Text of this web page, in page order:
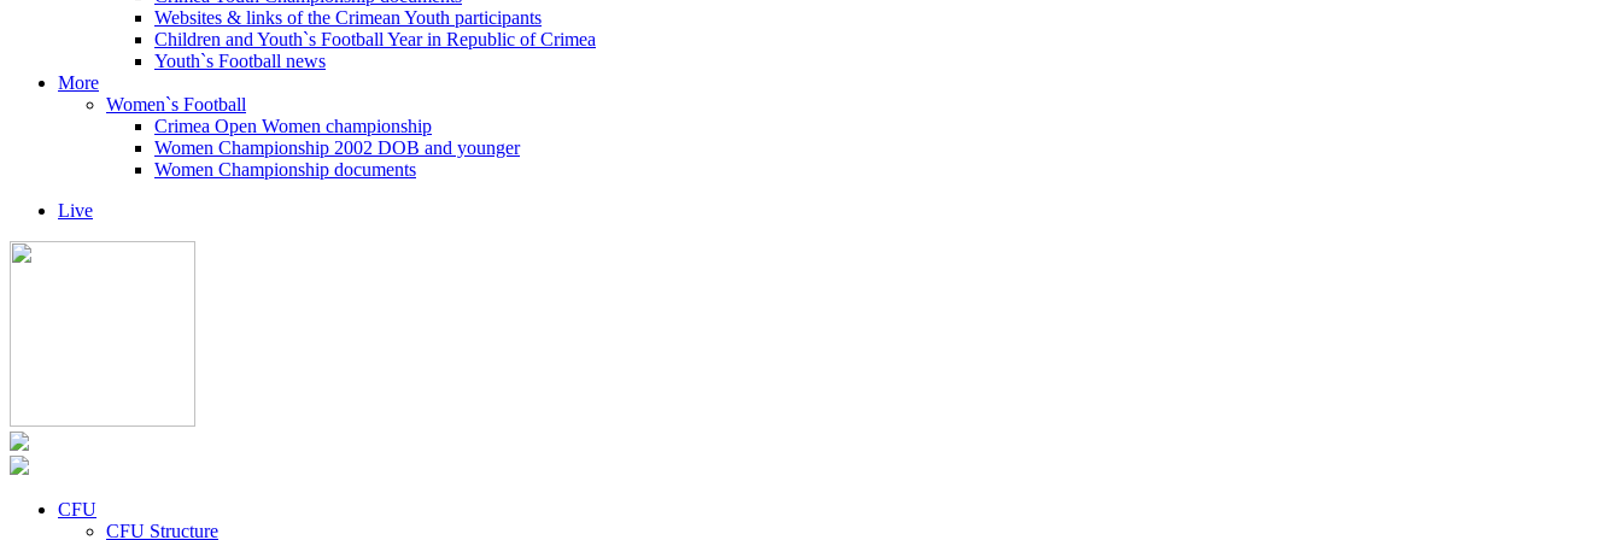
Websites & links of the Crimean Youth participants
Children and Youth`s Football Year in Republic of Crimea
Youth`s Football news
More
Women`s Football
Crimea Open Women championship
Women Championship 2002 DOB and younger
Women Championship documents
Live
CFU
CFU Structure